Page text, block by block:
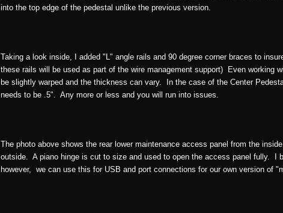
into the top edge of the pedestal unlike the previous version.
Taking a look inside, I added "L" angle rails and 90 degree corner braces to
these rails will be used as part of the wire management support) Even working
be slightly warped and the thickness can vary. In the case of the Center
needs to be .5". Any more or less and you will run into issues.
The photo above shows the rear lower maintenance access panel from the
outside. A piano hinge is cut to size and used to open the access panel fully. I
however, we can use this for USB and port connections for our own version of